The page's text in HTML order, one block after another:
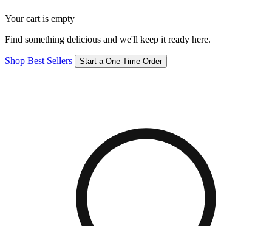
Your cart is empty
Find something delicious and we'll keep it ready here.
Shop Best Sellers Start a One-Time Order